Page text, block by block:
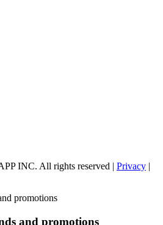
INC. All rights reserved | Privacy |
and promotions